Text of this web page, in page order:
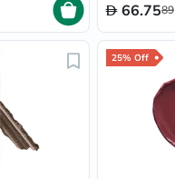
66.7589
25% Off